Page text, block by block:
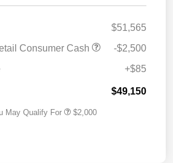
$51,565
Consumer Cash
-$2,500
+$85
$49,150
May Qualify For $2,000